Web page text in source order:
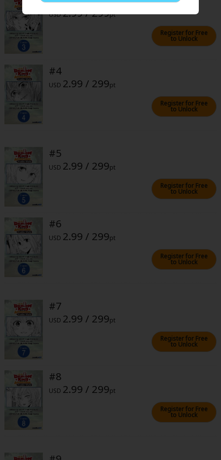
Sci-fi
Mystery/Suspense
Animals/Pets
Yuri (GL: F/F)
Historical
Military/Warfare
Art Books
Light Novels
Family-Friendly
USD2.99 / 299pt
Register for Free
to Unlock
#4
USD 2.99 / 299pt
Register for Free
to Unlock
#5
USD 2.99 / 299pt
Register for Free
to Unlock
#6
USD 2.99 / 299pt
Register for Free
to Unlock
#7
USD 2.99 / 299pt
Register for Free
to Unlock
#8
USD 2.99 / 299pt
Register for Free
to Unlock